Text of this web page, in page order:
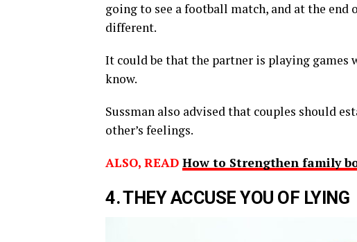
going to see a football match, and at the
different.
It could be that the partner is playing games
know.
Sussman also advised that couples should
other’s feelings.
ALSO, READ How to Strengthen family
4.THEYACCUSE YOU OF LYING